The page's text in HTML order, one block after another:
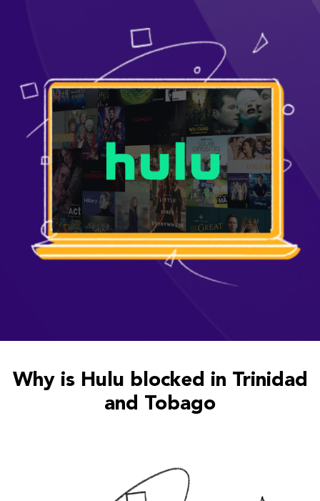
Why is Hulu blocked in Trinidad
and Tobago